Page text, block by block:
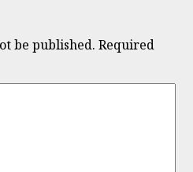
be published. Required